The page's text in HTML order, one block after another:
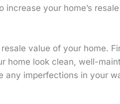
your home’s
value of your home.
home look clean, well-
any imperfections in your